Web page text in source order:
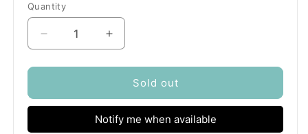
Quantity
Quantity
Decrease
quantity
for
Generation
Increase
quantity
for
Kirby
Generation
4,
5
Sold out
Notify me when available